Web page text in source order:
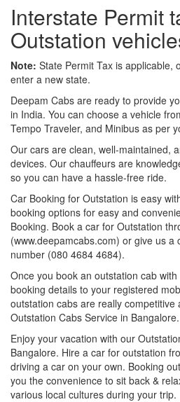
Interstate Permit
Outstation
Note: State Permit Tax is applicable,
enter a new state.
Deepam Cabs are ready to provide
in India. You can choose a vehicle
Tempo Traveler, and Minibus as per
Our cars are clean, well-maintained,
devices. Our chauffeurs are
so you can have a hassle-free ride.
Car Booking for Outstation is easy
booking options for easy and
Booking. Book a car for Outstation
(www.deepamcabs.com) or give us
number (080 4684 4684).
Once you book an outstation cab
booking details to your registered
outstation cabs are really
Outstation Cabs Service in Bangalore.
Enjoy your vacation with our
Bangalore. Hire a car for outstation
driving a car on your own. Booking
you the convenience to sit back &
various local cultures during your trip.